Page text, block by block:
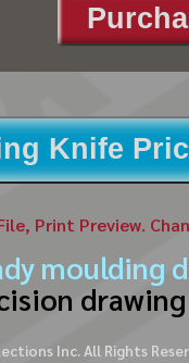
Knife
Print Preview.
moulding
Inc. All Rights